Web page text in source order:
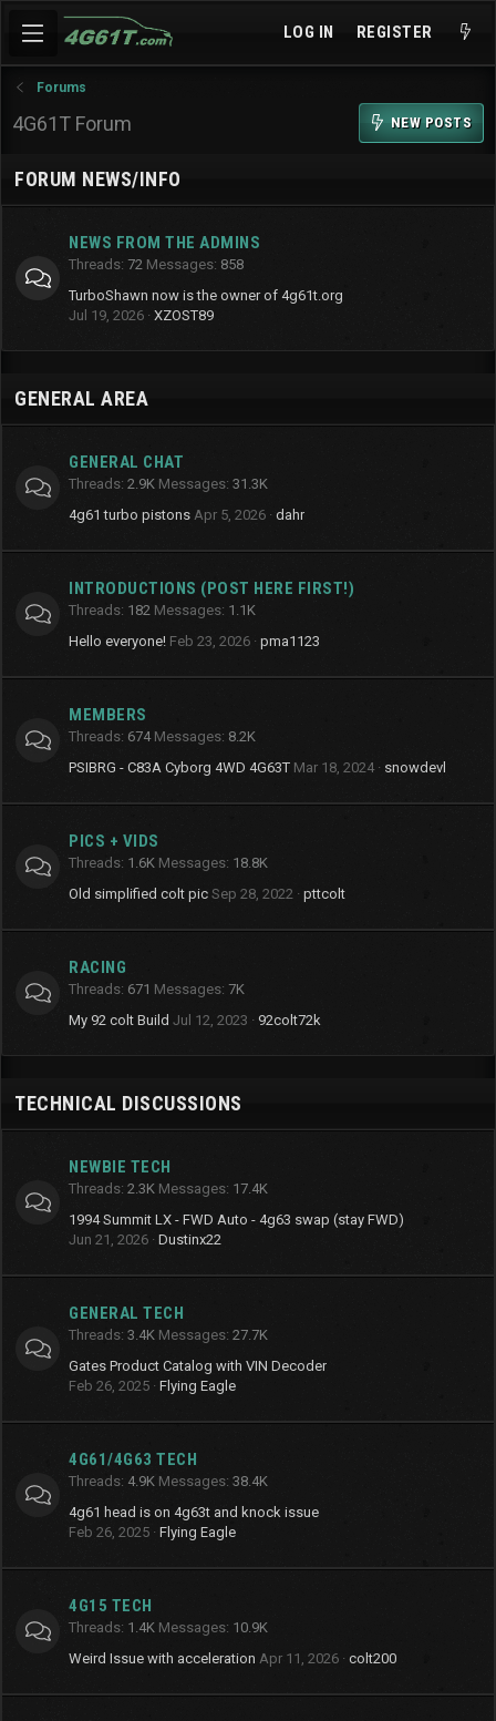
LOG IN REGISTER
Forums
4G61T Forum NEW POSTS
FORUM NEWS/INFO
NEWS FROM THE ADMINS
Threads 72 Messages 858
TurboShawn now is the owner of 4g61t.org
Jul 19, 2026 XZOST89
GENERAL AREA
GENERAL CHAT
Threads 2.9K Messages 31.3K
4g61 turbo pistons Apr 5, 2026 dahr
INTRODUCTIONS (POST HERE FIRST!)
Threads 182 Messages 1.1K
Hello everyone! Feb 23, 2026 pma1123
MEMBERS
Threads 674 Messages 8.2K
PSIBRG - C83A Cyborg 4WD 4G63T Mar 18, 2024 snowdevl
PICS + VIDS
Threads 1.6K Messages 18.8K
Old simplified colt pic Sep 28, 2022 pttcolt
RACING
Threads 671 Messages 7K
My 92 colt Build Jul 12, 2023 92colt72k
TECHNICAL DISCUSSIONS
NEWBIE TECH
Threads 2.3K Messages 17.4K
1994 Summit LX - FWD Auto - 4g63 swap (stay FWD)
Jun 21, 2026 Dustinx22
GENERAL TECH
Threads 3.4K Messages 27.7K
Gates Product Catalog with VIN Decoder
Feb 26, 2025 Flying Eagle
4G61/4G63 TECH
Threads 4.9K Messages 38.4K
4g61 head is on 4g63t and knock issue
Feb 26, 2025 Flying Eagle
4G15 TECH
Threads 1.4K Messages 10.9K
Weird Issue with acceleration Apr 11, 2026 colt200